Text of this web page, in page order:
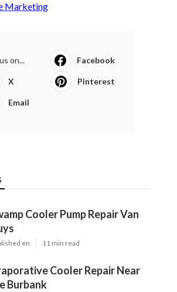
Marketing
on... Facebook
X Pinterest
Email
Cooler Pump Repair Van
en 11 min read
Cooler Repair Near
Burbank